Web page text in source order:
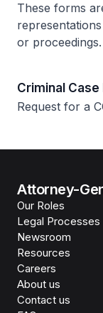
These forms
or proceedings.
Criminal
Request for a
Attorney-
Our Roles
Legal Processes
Newsroom
Resources
Careers
About us
Contact us